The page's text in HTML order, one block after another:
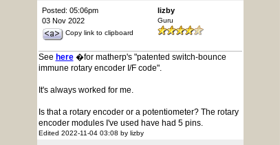
Posted: 05:06pm
03 Nov 2022
Copy link to clipboard
lizby
Guru
See here�for matherp's "patented switch-bounce
immune rotary encoder I/F code".
It's always worked for me.
Is that a rotary encoder or a potentiometer? The rotary
encoder modules I've used have had 5 pins.
Edited 2022-11-04 03:08 by lizby